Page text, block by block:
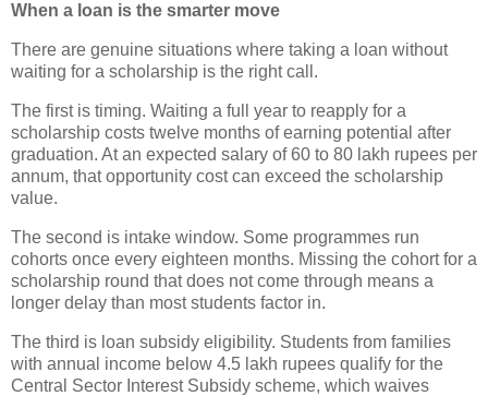
When a loan is the smarter move
There are genuine situations where taking a loan without
waiting for a scholarship is the right call.
The first is timing. Waiting a full year to reapply for a
scholarship costs twelve months of earning potential after
graduation. At an expected salary of 60 to 80 lakh rupees per
annum, that opportunity cost can exceed the scholarship
value.
The second is intake window. Some programmes run
cohorts once every eighteen months. Missing the cohort for a
scholarship round that does not come through means a
longer delay than most students factor in.
The third is loan subsidy eligibility. Students from families
with annual income below 4.5 lakh rupees qualify for the
Central Sector Interest Subsidy scheme, which waives